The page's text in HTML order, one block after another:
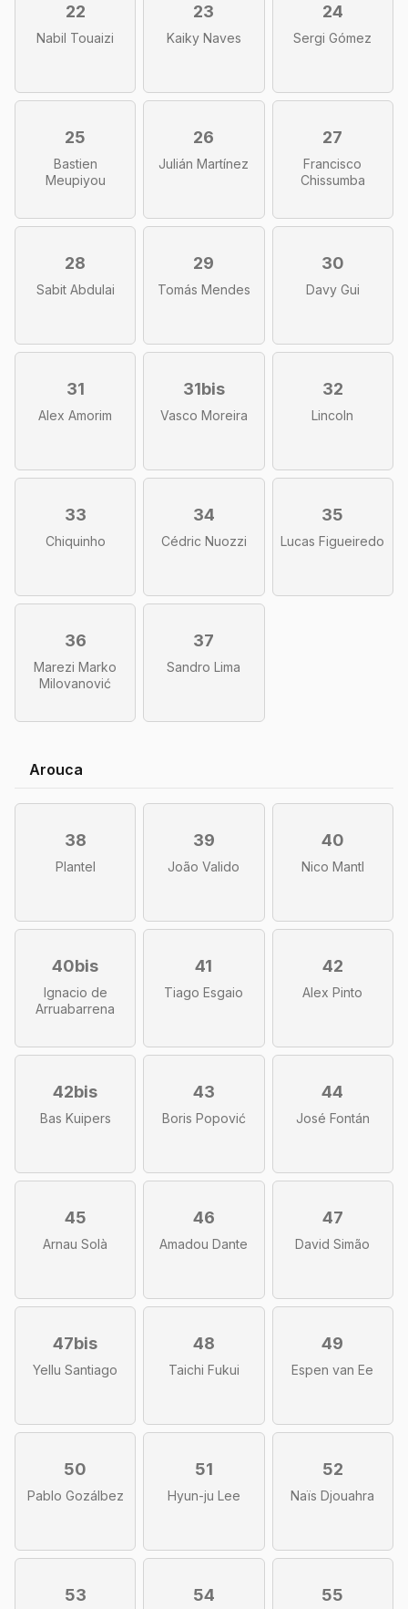
22
Nabil Touaizi
23
Kaiky Naves
24
Sergi Gómez
25
Bastien
Meupiyou
26
Julián Martínez
27
Francisco
Chissumba
28
Sabit Abdulai
29
Tomás Mendes
30
Davy Gui
31
Alex Amorim
31bis
Vasco Moreira
32
Lincoln
33
Chiquinho
34
Cédric Nuozzi
35
Lucas Figueiredo
36
Marezi Marko
Milovanović
37
Sandro Lima
Arouca
38
Plantel
39
João Valido
40
Nico Mantl
40bis
Ignacio de
Arruabarrena
41
Tiago Esgaio
42
Alex Pinto
42bis
Bas Kuipers
43
Boris Popović
44
José Fontán
45
Arnau Solà
46
Amadou Dante
47
David Simão
47bis
Yellu Santiago
48
Taichi Fukui
49
Espen van Ee
50
Pablo Gozálbez
51
Hyun-ju Lee
52
Naïs Djouahra
53 54 55